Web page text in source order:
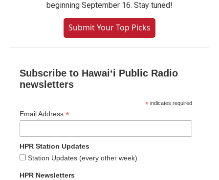
beginning September 16. Stay tuned!
Submit Your Top Picks
Subscribe to Hawaiʻi Public Radio
newsletters
* indicates required
Email Address *
HPR Station Updates
Station Updates (every other week)
HPR Newsletters